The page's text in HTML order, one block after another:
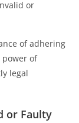
or
of adhering
of
legal
or Faulty